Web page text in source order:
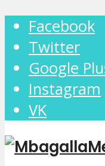
Facebook
Twitter
Google
Instagram
VK